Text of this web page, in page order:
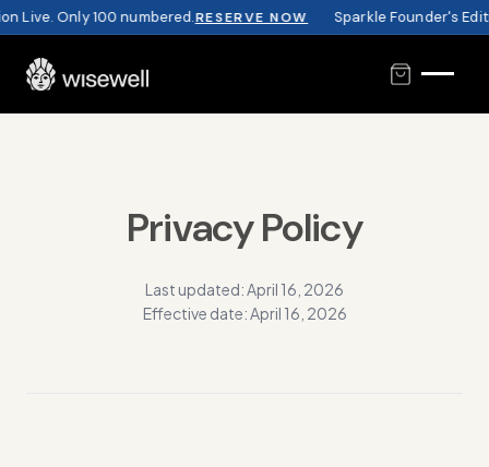
Live. Only 100 numbered.RESERVE NOW Sparkle Founder's
Privacy Policy
Last updated: April 16, 2026
Effective date: April 16, 2026